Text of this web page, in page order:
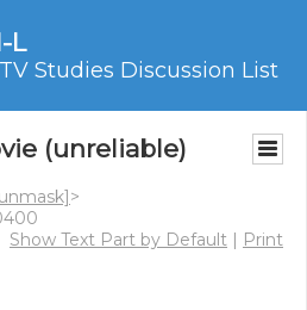
L
Studies Discussion List
(unreliable)
>
Show Text Part by Default | Print